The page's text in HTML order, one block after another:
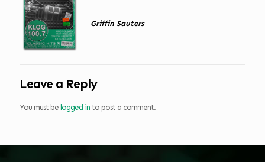
Griffin Sauters
Leave a Reply
You must be logged in to post a comment.